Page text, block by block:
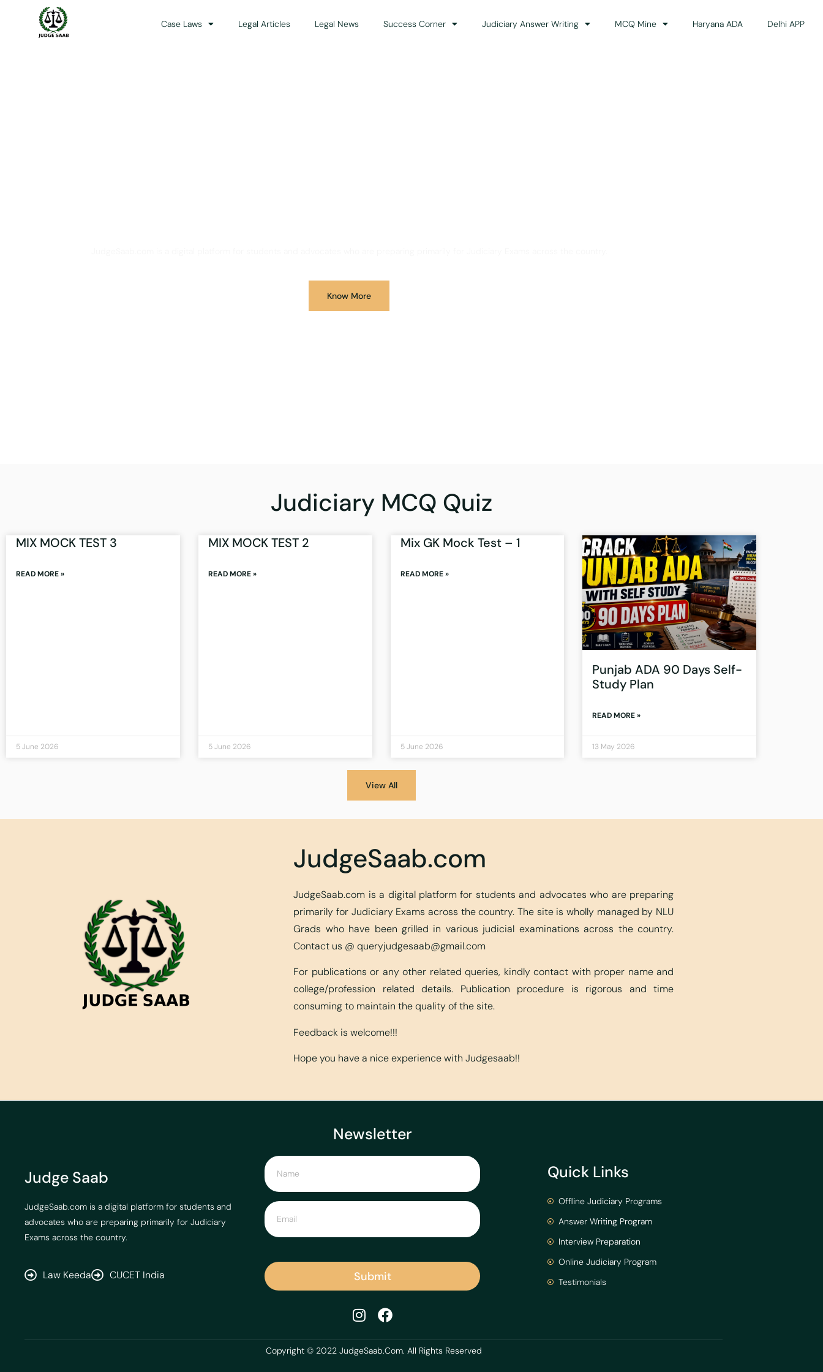
Case Laws Legal Articles Legal News Success Corner Judiciary Answer Writing MCQ Mine Haryana ADA Delhi APP
Know More
Judiciary MCQ Quiz
MIX MOCK TEST 3
READ MORE »
5 June 2026
MIX MOCK TEST 2
READ MORE »
5 June 2026
Mix GK Mock Test – 1
READ MORE »
5 June 2026
Punjab ADA 90 Days Self-
Study Plan
READ MORE »
13 May 2026
View All
JudgeSaab.com
JudgeSaab.com is a digital platform for students and advocates who are preparing
primarily for Judiciary Exams across the country. The site is wholly managed by NLU
Grads who have been grilled in various judicial examinations across the country.
Contact us @queryjudgesaab@gmail.com
For publications or any other related queries, kindly contact with proper name and
college/profession related details. Publication procedure is rigorous and time
consuming to maintain the quality of the site.
Feedback is welcome!!!
Hope you have a nice experience with Judgesaab!!
Judge Saab
JudgeSaab.com is a digital platform for students and
advocates who are preparing primarily for Judiciary
Exams across the country.
Law Keeda CUCET India
Newsletter
Submit
Quick Links
Offline Judiciary Programs
Answer Writing Program
Interview Preparation
Online Judiciary Program
Testimonials
Copyright © 2022 JudgeSaab.Com. All Rights Reserved